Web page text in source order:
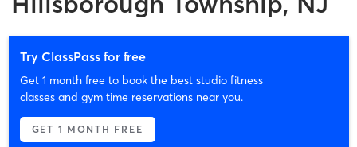
Try ClassPass for free
Get 1 month free to book the best studio fitness
classes and gym time reservations near you.
GET 1 MONTH FREE